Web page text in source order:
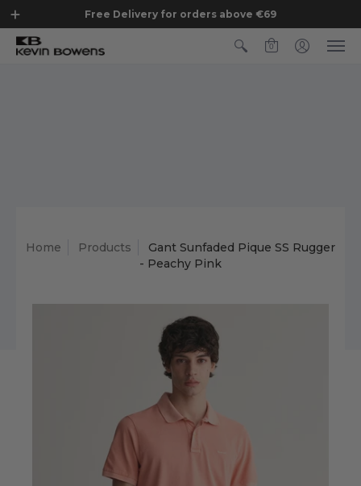
Free Delivery for orders above €69
0
Home Products
Gant Sunfaded Pique SS Rugger
- Peachy Pink